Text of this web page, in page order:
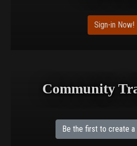
Sign-in Now!
Community
Be the first to create a